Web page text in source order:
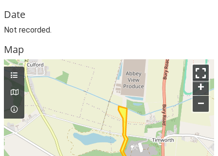
Date
Not recorded.
Map
+
–